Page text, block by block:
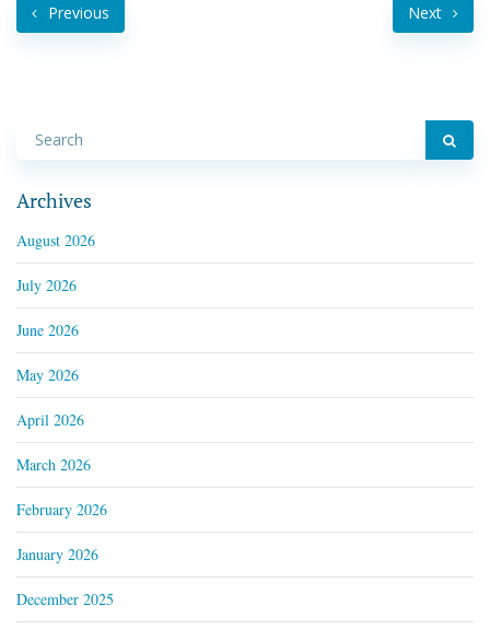
Previous Next
Archives
August 2026
July 2026
June 2026
May 2026
April 2026
March 2026
February 2026
January 2026
December 2025